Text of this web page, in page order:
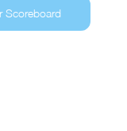
Scoreboard